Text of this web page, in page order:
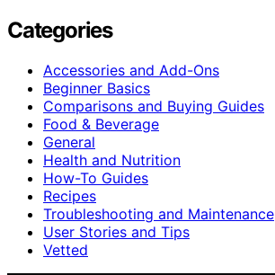
Categories
Accessories and Add-Ons
Beginner Basics
Comparisons and Buying Guides
Food & Beverage
General
Health and Nutrition
How-To Guides
Recipes
Troubleshooting and Maintenance
User Stories and Tips
Vetted